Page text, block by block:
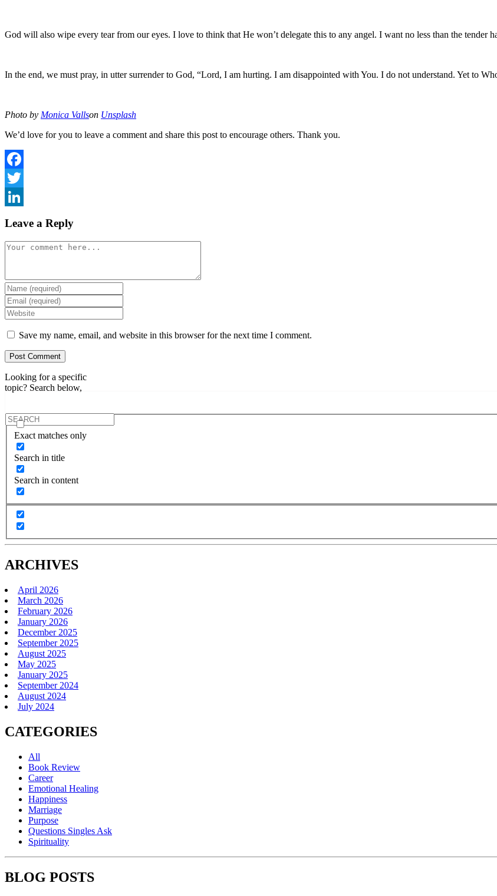
God will also wipe every tear from our eyes. I love to think that He won’t delegate this to any angel. I want no less than the tender
In the end, we must pray, in utter surrender to God, “Lord, I am hurting. I am disappointed with You. I do not understand. Yet to
Photo by Monica Vallson Unsplash
We’d love for you to leave a comment and share this post to encourage others. Thank you.
Facebook
Twitter
Leave a Reply
Comment
Enter
your
name
or
username
to
comment
Enter
your
email
address
to
comment
Enter
your
website
(optional)
Save my name, email, and website in this browser for the next time I comment.
Looking for a specific
topic? Search below,
Exact matches only
Search in title
Search in content
ARCHIVES
April 2026
March 2026
February 2026
January 2026
December 2025
September 2025
August 2025
May 2025
January 2025
September 2024
August 2024
July 2024
CATEGORIES
All
Book Review
Career
Emotional Healing
Happiness
Marriage
Purpose
Questions Singles Ask
Spirituality
BLOG POSTS